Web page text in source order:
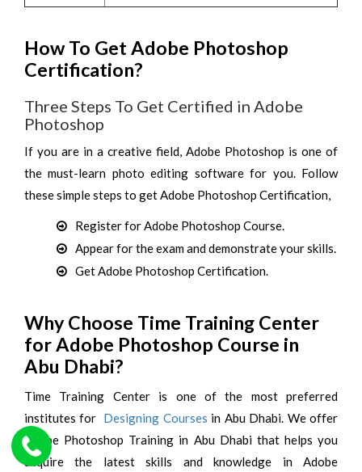
How To Get Adobe Photoshop
Certification?
Three Steps To Get Certified in Adobe
Photoshop
If you are in a creative field, Adobe Photoshop is one of
the must-learn photo editing software for you. Follow
these simple steps to get Adobe Photoshop Certification,
Register for Adobe Photoshop Course.
Appear for the exam and demonstrate your skills.
Get Adobe Photoshop Certification.
Why Choose Time Training Center
for Adobe Photoshop Course in
Abu Dhabi?
Time Training Center is one of the most preferred
institutes for Designing Courses in Abu Dhabi. We offer
Adobe Photoshop Training in Abu Dhabi that helps you
acquire the latest skills and knowledge in Adobe